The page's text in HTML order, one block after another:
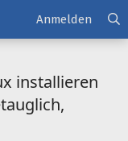
Anmelden
installieren